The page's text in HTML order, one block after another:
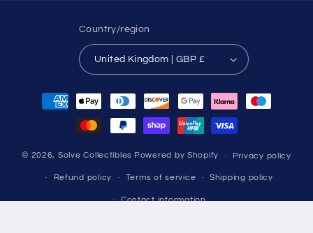
Country/region
United Kingdom | GBP £
Payment
methods
© 2026, Solve Collectibles Powered by Shopify Privacy policy
Refund policy Terms of service Shipping policy
Contact information